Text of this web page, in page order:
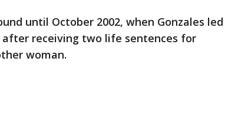
until October 2002, when Gonzales led
receiving two life sentences for
woman.